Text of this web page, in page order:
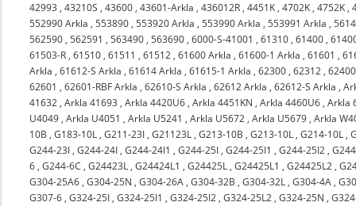
42993 ,43210S ,43600 ,43601-Arkla ,436012R ,4451K ,4702K ,4752K ,
552990 Arkla ,553890 ,553920 Arkla ,553990 Arkla ,553991 Arkla ,
562590 ,562591 ,563490 ,563690 ,6000-S-41001 ,61310 ,61400 ,
61503-R ,61510 ,61511 ,61512 ,61600 Arkla ,61600-1 Arkla ,61601 ,
Arkla ,61612-S Arkla ,61614 Arkla ,61615-1 Arkla ,62300 ,62312 ,62400
62601 ,62601-RBF Arkla ,62610-S Arkla ,62612 Arkla ,62612-S Arkla ,
41632 ,Arkla 41693 ,Arkla 4420U6 ,Arkla 4451KN ,Arkla 4460U6 ,Arkla
U4049 ,Arkla U4051 ,Arkla U5241 ,Arkla U5672 ,Arkla U5679 ,Arkla
10B ,G183-10L ,G211-23I ,G21123L ,G213-10B ,G213-10L ,G214-10L ,
G244-23I ,G244-24I ,G244-24I1 ,G244-25I ,G244-25I1 ,G244-25I2 ,
6 ,G244-6C ,G24423L ,G24424L1 ,G24425L ,G24425L1 ,G24425L2 ,
G304-25A6 ,G304-25N ,G304-26A ,G304-32B ,G304-32L ,G304-4A ,
G307-6 ,G324-25I ,G324-25I1 ,G324-25I2 ,G324-25L2 ,G324-25N ,